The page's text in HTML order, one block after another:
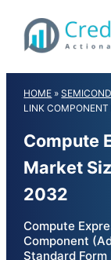
content
HOME »
LINK COMPONENT
Compute
Market
2032
Compute
Component
Standard